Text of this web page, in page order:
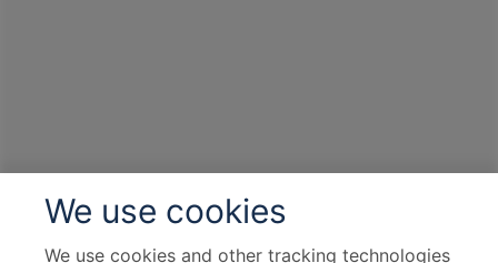
We use cookies
We use cookies and other tracking technologies